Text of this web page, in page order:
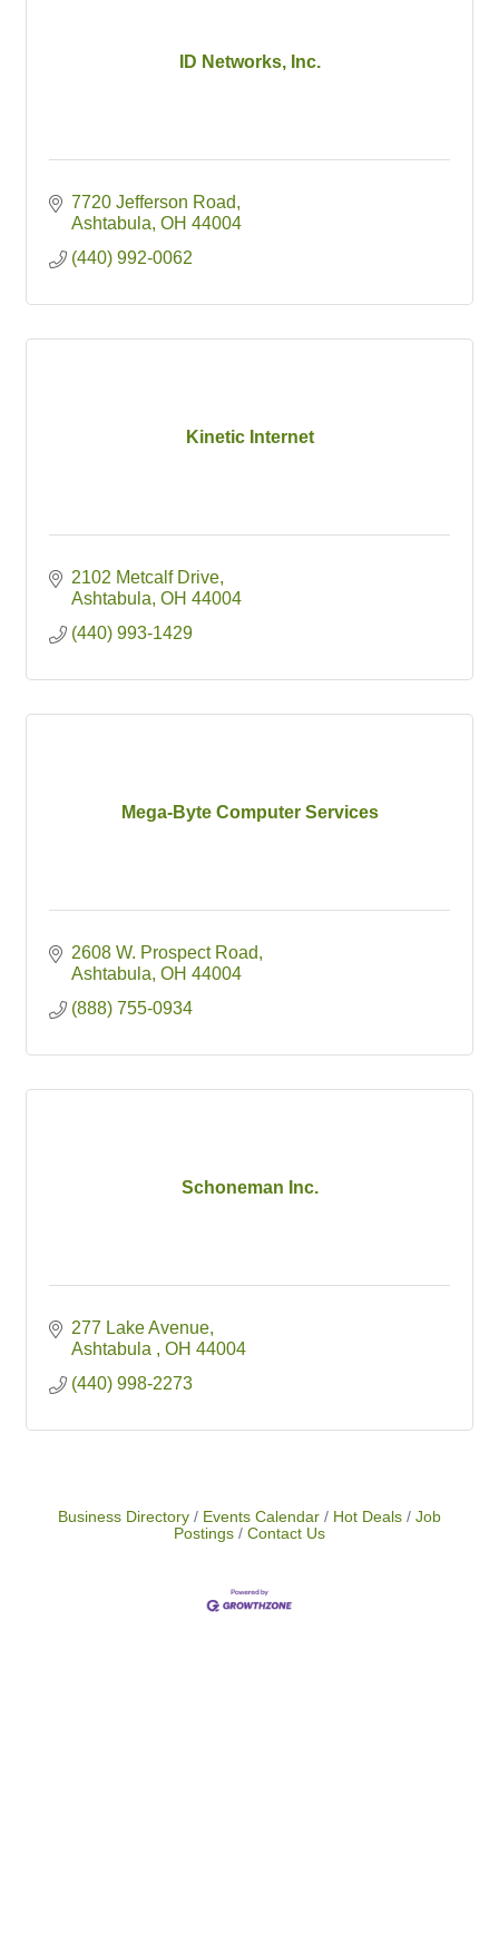
ID Networks, Inc.
7720 Jefferson Road
Ashtabula OH 44004
(440) 992-0062
Kinetic Internet
2102 Metcalf Drive
Ashtabula OH 44004
(440) 993-1429
Mega-Byte Computer Services
2608 W. Prospect Road
Ashtabula OH 44004
(888) 755-0934
Schoneman Inc.
277 Lake Avenue
Ashtabula
OH 44004
(440) 998-2273
Business Directory Events Calendar Hot Deals
Job
Postings
Contact Us